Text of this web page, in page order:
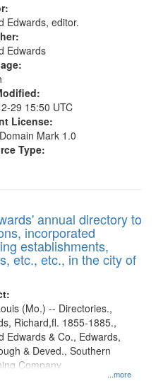
Edwards, editor.
Edwards
29 15:50 UTC
License:
Mark 1.0
Type:
annual directory to
incorporated
establishments,
etc., etc., in the city of
...more
(Mo.) -- Directories.,
Richard,fl. 1855-1885.,
Edwards & Co., Edwards,
& Deved., Southern
Company